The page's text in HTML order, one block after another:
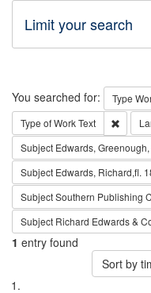
Limit your search
Search
You searched for: Type
Type of WorkText
Subject Edwards,
Subject Edwards, Richard,fl.
SubjectSouthern Publishing
Subject Richard Edwards &
1 entry found
Sort by
List